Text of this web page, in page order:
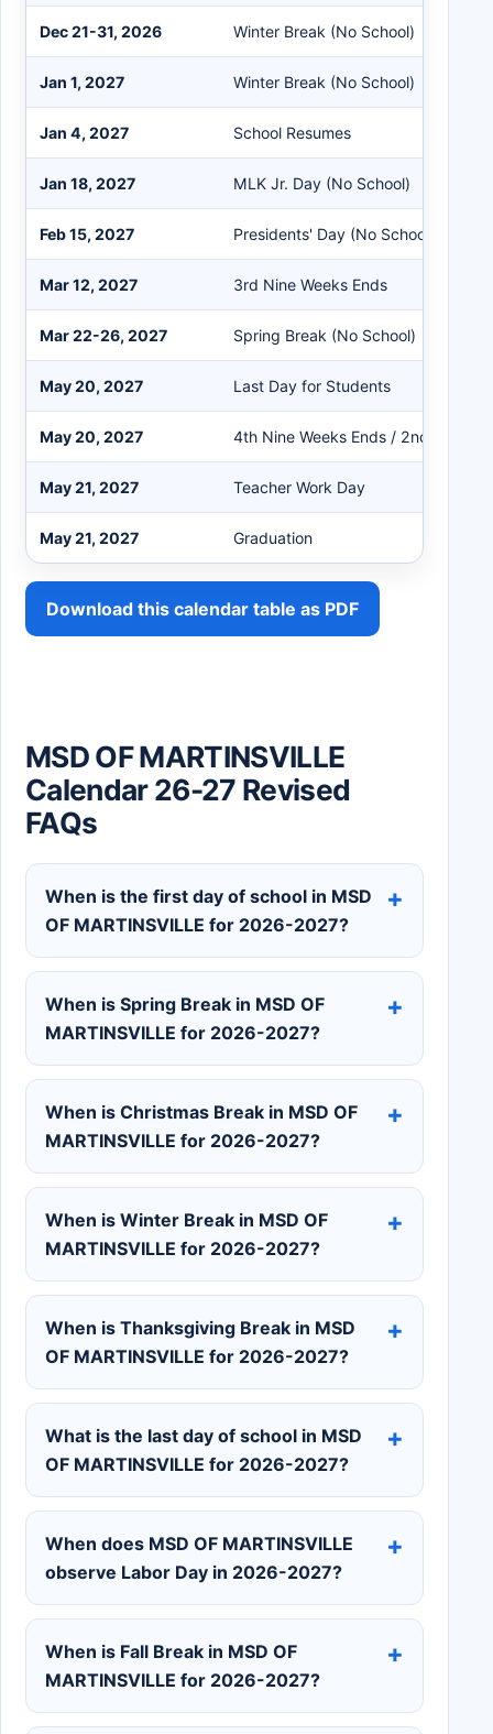
Dec 21-31, 2026 Winter Break (No School)
Jan 1, 2027 Winter Break (No School)
Jan 4, 2027 School Resumes
Jan 18, 2027 MLK Jr. Day (No School)
Feb 15, 2027 Presidents' Day (No School)
Mar 12, 2027 3rd Nine Weeks Ends
Mar 22-26, 2027 Spring Break (No School)
May 20, 2027 Last Day for Students
May 20, 2027 4th Nine Weeks Ends / 2nd
May 21, 2027 Teacher Work Day
May 21, 2027 Graduation
Download this calendar table as PDF
MSD OF MARTINSVILLE
Calendar 26-27 Revised
FAQs
When is the first day of school in MSD
OF MARTINSVILLE for 2026-2027?
When is Spring Break in MSD OF
MARTINSVILLE for 2026-2027?
When is Christmas Break in MSD OF
MARTINSVILLE for 2026-2027?
When is Winter Break in MSD OF
MARTINSVILLE for 2026-2027?
When is Thanksgiving Break in MSD
OF MARTINSVILLE for 2026-2027?
What is the last day of school in MSD
OF MARTINSVILLE for 2026-2027?
When does MSD OF MARTINSVILLE
observe Labor Day in 2026-2027?
When is Fall Break in MSD OF
MARTINSVILLE for 2026-2027?